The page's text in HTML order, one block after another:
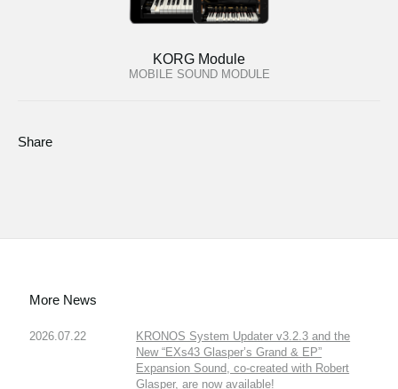
KORG Module
MOBILE SOUND MODULE
Share
More News
2026.07.22
KRONOS System Updater v3.2.3 and the
New “EXs43 Glasper’s Grand & EP”
Expansion Sound, co-created with Robert
Glasper, are now available!